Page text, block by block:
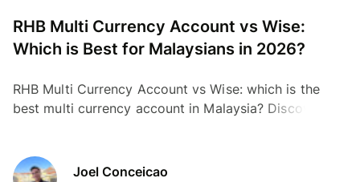
RHB Multi Currency Account vs Wise:
Which is Best for Malaysians in 2026?
RHB Multi Currency Account vs Wise: which is the
best multi currency account in Malaysia? Discover the
Joel Conceicao